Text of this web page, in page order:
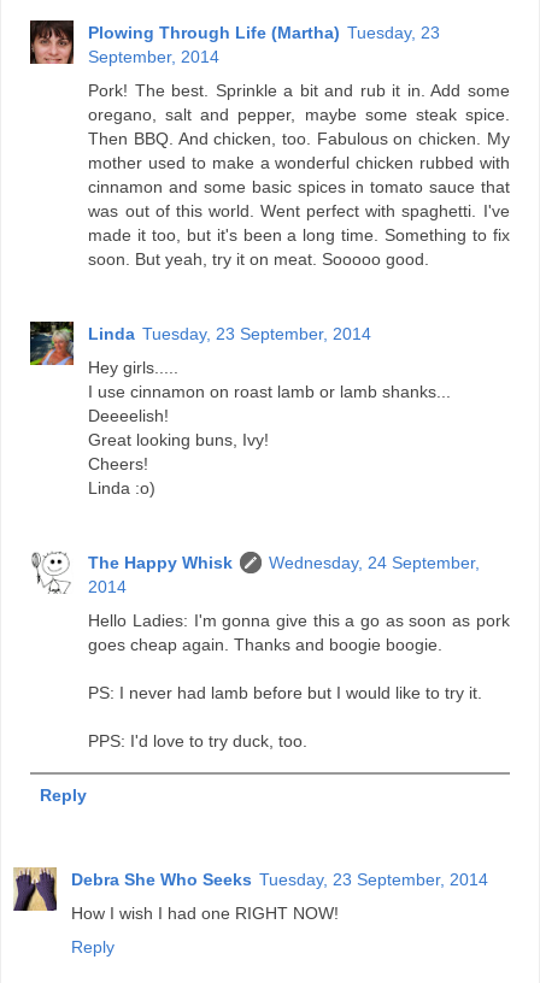
Plowing Through Life (Martha) Tuesday, 23
September, 2014
Pork! The best. Sprinkle a bit and rub it in. Add some
oregano, salt and pepper, maybe some steak spice.
Then BBQ. And chicken, too. Fabulous on chicken. My
mother used to make a wonderful chicken rubbed with
cinnamon and some basic spices in tomato sauce that
was out of this world. Went perfect with spaghetti. I've
made it too, but it's been a long time. Something to fix
soon. But yeah, try it on meat. Sooooo good.
Linda Tuesday, 23 September, 2014
Hey girls.....
I use cinnamon on roast lamb or lamb shanks...
Deeeelish!
Great looking buns, Ivy!
Cheers!
Linda :o)
The Happy Whisk
Wednesday, 24 September,
2014
Hello Ladies: I'm gonna give this a go as soon as pork
goes cheap again. Thanks and boogie boogie.
PS: I never had lamb before but I would like to try it.
PPS: I'd love to try duck, too.
Reply
Debra She Who Seeks Tuesday, 23 September, 2014
How I wish I had one RIGHT NOW!
Reply